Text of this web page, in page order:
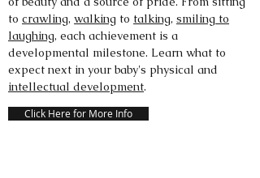
to crawling, walking to talking, smiling to
laughing, each achievement is a
developmental milestone. Learn what to
expect next in your baby's physical and
intellectual development.
Click Here for More Info